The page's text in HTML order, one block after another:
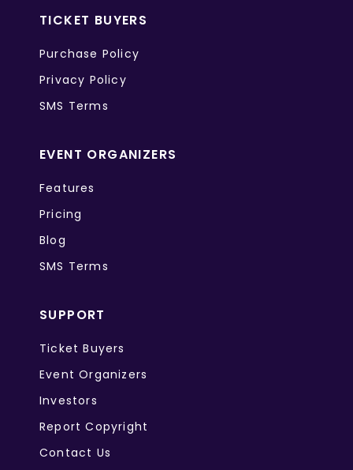
TICKET BUYERS
Purchase Policy
Privacy Policy
SMS Terms
EVENT ORGANIZERS
Features
Pricing
Blog
SMS Terms
SUPPORT
Ticket Buyers
Event Organizers
Investors
Report Copyright
Contact Us